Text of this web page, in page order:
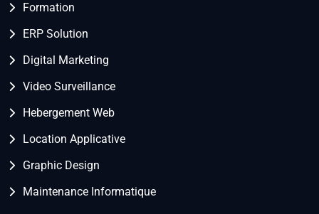
Formation
ERP Solution
Digital Marketing
Video Surveillance
Hebergement Web
Location Applicative
Graphic Design
Maintenance Informatique